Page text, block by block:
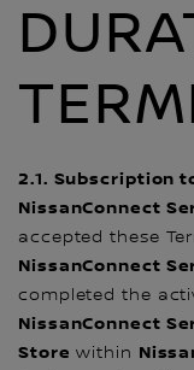
2.1. Subscription
NissanConnect
accepted these
NissanConnect
completed the
NissanConnect
Store within